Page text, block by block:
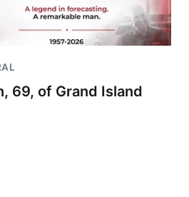
69, of Grand Island